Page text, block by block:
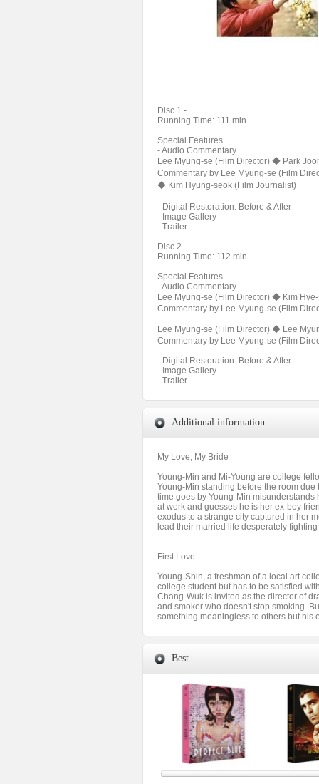
Disc 1 -
Running Time: 111 min
Special Features
- Audio Commentary
Lee Myung-se (Film Director) ◆ Park
Commentary by Lee Myung-se (Film
◆ Kim Hyung-seok (Film Journalist)
- Digital Restoration: Before & After
- Image Gallery
- Trailer
Disc 2 -
Running Time: 112 min
Special Features
- Audio Commentary
Lee Myung-se (Film Director) ◆ Kim
Commentary by Lee Myung-se (Film
Lee Myung-se (Film Director) ◆ Lee
Commentary by Lee Myung-se (Film
- Digital Restoration: Before & After
- Image Gallery
- Trailer
Additional information
My Love, My Bride
Young-Min and Mi-Young are college
Young-Min standing before the room
time goes by Young-Min
at work and guesses he is her ex-boy
exodus to a strange city captured in her
lead their married life desperately
First Love
Young-Shin, a freshman of a local art
college student but has to be satisfied
Chang-Wuk is invited as the director of
and smoker who doesn't stop smoking.
something meaningless to others but his
Best